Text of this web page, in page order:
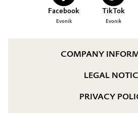
Facebook
Evonik
TikTok
Evonik
COMPANY
LEGAL
PRIVACY